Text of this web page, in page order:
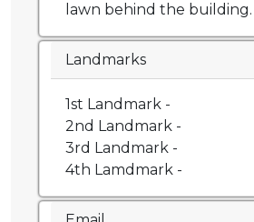
lawn behind the building.
Landmarks
1st Landmark -
2nd Landmark -
3rd Landmark -
4th Lamdmark -